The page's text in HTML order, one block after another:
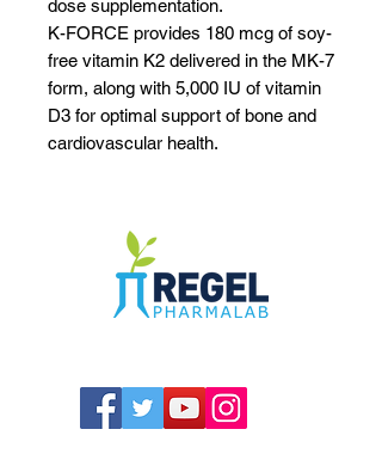
dose supplementation.
K-FORCE provides 180 mcg of soy-
free vitamin K2 delivered in the MK-7
form, along with 5,000 IU of vitamin
D3 for optimal support of bone and
cardiovascular health.